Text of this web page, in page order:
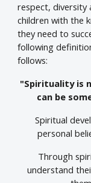
respect, diversity
children with the
they need to
following
follows:
"Spirituality is
can be
Spiritual
personal
Through
understand